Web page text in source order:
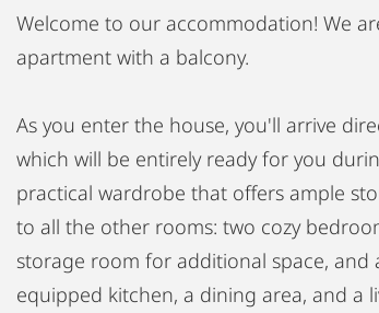
Welcome to our accommodation! We
apartment with a balcony.
As you enter the house, you'll arrive
which will be entirely ready for you
practical wardrobe that offers ample
to all the other rooms: two cozy
storage room for additional space,
equipped kitchen, a dining area, and a